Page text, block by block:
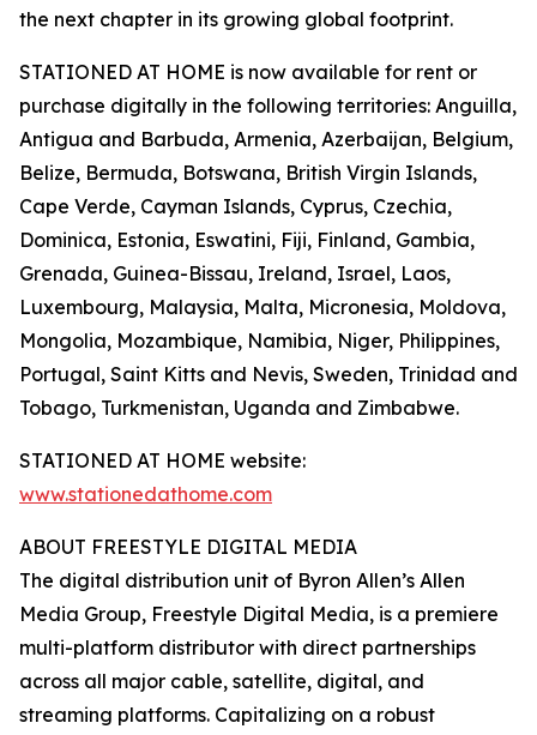
the next chapter in its growing global footprint.
STATIONED AT HOME is now available for rent or
purchase digitally in the following territories: Anguilla,
Antigua and Barbuda, Armenia, Azerbaijan, Belgium,
Belize, Bermuda, Botswana, British Virgin Islands,
Cape Verde, Cayman Islands, Cyprus, Czechia,
Dominica, Estonia, Eswatini, Fiji, Finland, Gambia,
Grenada, Guinea-Bissau, Ireland, Israel, Laos,
Luxembourg, Malaysia, Malta, Micronesia, Moldova,
Mongolia, Mozambique, Namibia, Niger, Philippines,
Portugal, Saint Kitts and Nevis, Sweden, Trinidad and
Tobago, Turkmenistan, Uganda and Zimbabwe.
STATIONED AT HOME website:
www.stationedathome.com
ABOUT FREESTYLE DIGITAL MEDIA
The digital distribution unit of Byron Allen’s Allen
Media Group, Freestyle Digital Media, is a premiere
multi-platform distributor with direct partnerships
across all major cable, satellite, digital, and
streaming platforms. Capitalizing on a robust